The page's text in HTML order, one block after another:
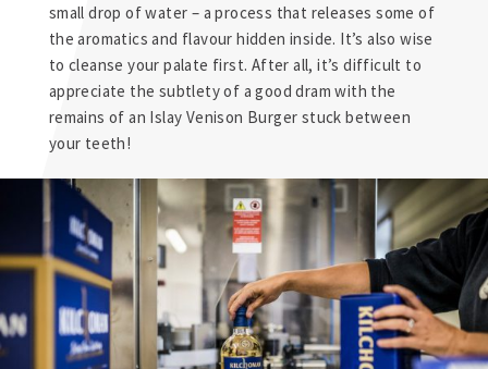
small drop of water – a process that releases some of
the aromatics and flavour hidden inside. It’s also wise
to cleanse your palate first. After all, it’s difficult to
appreciate the subtlety of a good dram with the
remains of an Islay Venison Burger stuck between
your teeth!